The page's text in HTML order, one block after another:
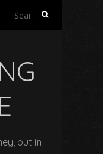
Search
but in